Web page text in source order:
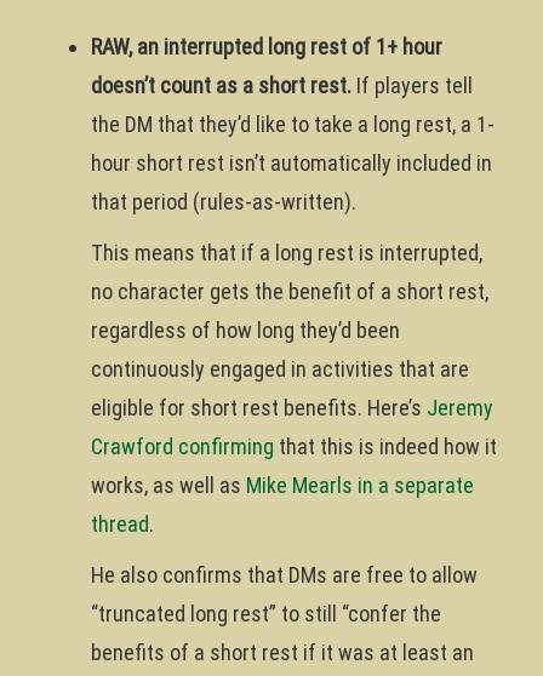
RAW, an interrupted long rest of 1+ hour
doesn’t count as a short rest. If players tell
the DM that they’d like to take a long rest, a 1-
hour short rest isn’t automatically included in
that period (rules-as-written).
This means that if a long rest is interrupted,
no character gets the benefit of a short rest,
regardless of how long they’d been
continuously engaged in activities that are
eligible for short rest benefits. Here’s Jeremy
Crawford confirming that this is indeed how it
works, as well as Mike Mearls in a separate
thread.
He also confirms that DMs are free to allow
“truncated long rest” to still “confer the
benefits of a short rest if it was at least an